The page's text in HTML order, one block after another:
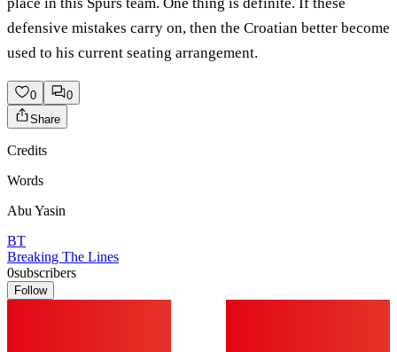
defensive mistakes carry on, then the Croatian better become
used to his current seating arrangement.
0
0
Share
Credits
Words
Abu Yasin
BT
Breaking The Lines
0subscribers
Follow